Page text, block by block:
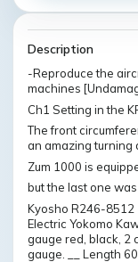
Description
-Reproduce the
machines
Ch1 Setting in the
The front
an amazing turning
Zum 1000 is
but the last one
Kyosho R246-8512
Electric Yokomo
gauge red, black, 2
gauge. __ Length